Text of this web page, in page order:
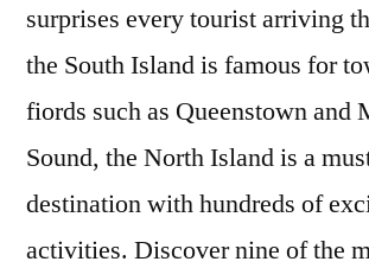
surprises every tourist arriving
the South Island is famous for
fiords such as Queenstown and
Sound, the North Island is a
destination with hundreds of
activities. Discover nine of the